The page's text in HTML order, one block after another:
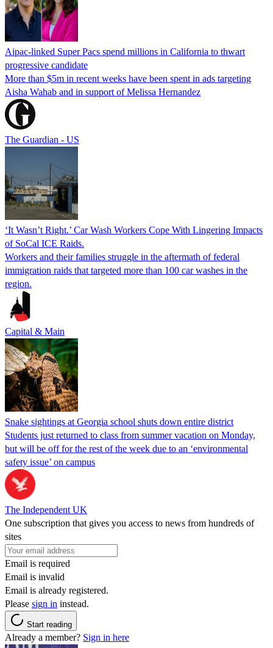
Aipac-linked Super Pacs spend millions in California to thwart
progressive candidate
More than $5m in recent weeks have been spent in ads targeting
Aisha Wahab and in support of Melissa Hernandez
The Guardian - US
‘It Wasn’t Right.’ Car Wash Workers Cope With Lingering Impacts
of SoCal ICE Raids.
Workers and their families struggle in the aftermath of federal
immigration raids that targeted more than 100 car washes in the
region.
Capital & Main
Snake sightings at Georgia school shuts down entire district
Students just returned to class from summer vacation on Monday,
but will be off for the rest of the week due to an ‘environmental
safety issue’ on campus
The Independent UK
One subscription that gives you access to news from hundreds of
sites
Email is required
Email is invalid
Email is already registered.
Please sign in instead.
Start reading
Already a member? Sign in here